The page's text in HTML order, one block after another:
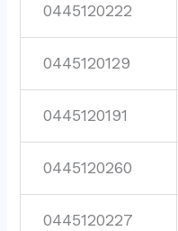
0445120222
0445120129
0445120191
0445120260
0445120227